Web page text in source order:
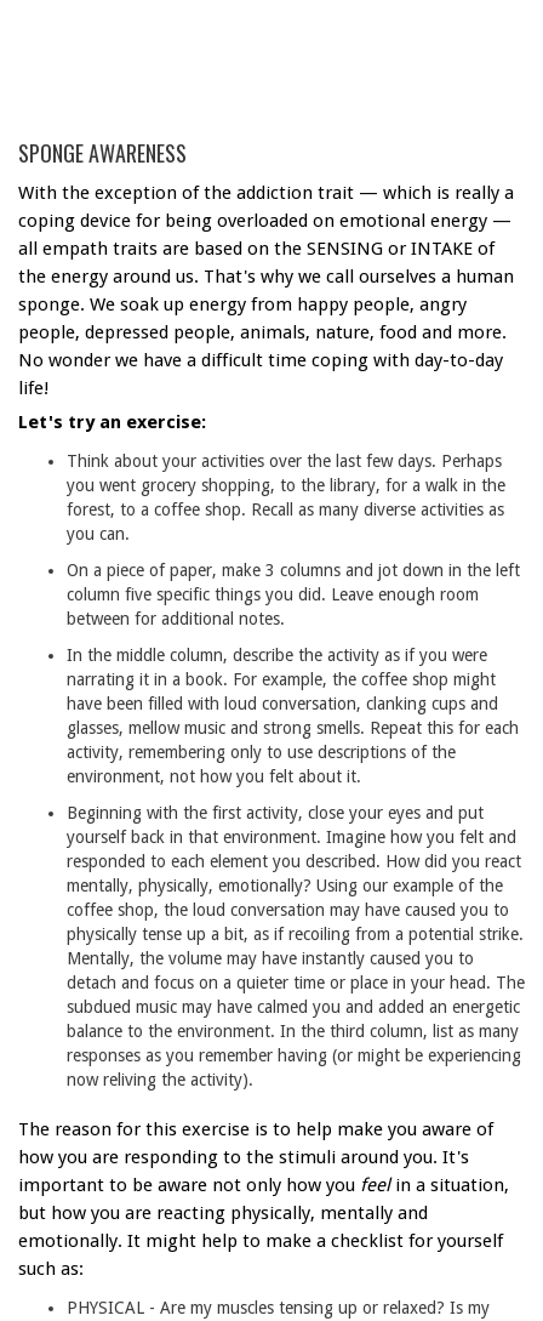
SPONGE AWARENESS
With the exception of the addiction trait — which is really a
coping device for being overloaded on emotional energy —
all empath traits are based on the SENSING or INTAKE of
the energy around us. That's why we call ourselves a human
sponge. We soak up energy from happy people, angry
people, depressed people, animals, nature, food and more.
No wonder we have a difficult time coping with day-to-day
life!
Let's try an exercise:
Think about your activities over the last few days. Perhaps
you went grocery shopping, to the library, for a walk in the
forest, to a coffee shop. Recall as many diverse activities as
you can.
‍On a piece of paper, make 3 columns and jot down in the left
column five specific things you did. Leave enough room
between for additional notes.
‍In the middle column, describe the activity as if you were
narrating it in a book. For example, the coffee shop might
have been filled with loud conversation, clanking cups and
glasses, mellow music and strong smells. Repeat this for each
activity, remembering only to use descriptions of the
environment, not how you felt about it.
Beginning with the first activity, close your eyes and put
yourself back in that environment. Imagine how you felt and
responded to each element you described. How did you react
mentally, physically, emotionally? Using our example of the
coffee shop, the loud conversation may have caused you to
physically tense up a bit, as if recoiling from a potential strike.
Mentally, the volume may have instantly caused you to
detach and focus on a quieter time or place in your head. The
subdued music may have calmed you and added an energetic
balance to the environment. In the third column, list as many
responses as you remember having (or might be experiencing
now reliving the activity).
The reason for this exercise is to help make you aware of
how you are responding to the stimuli around you. It's
important to be aware not only how you feelin a situation,
but how you are reacting physically, mentally and
emotionally. It might help to make a checklist for yourself
such as:
PHYSICAL - Are my muscles tensing up or relaxed? Is my